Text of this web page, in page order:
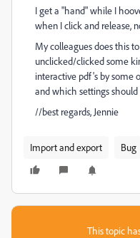
I get a "hand" while I
when I click and release,
My colleagues does this
unclicked/clicked some
interactive pdf's by some
and which settings should
//best regards, Jennie
Import and export Bug
This topic